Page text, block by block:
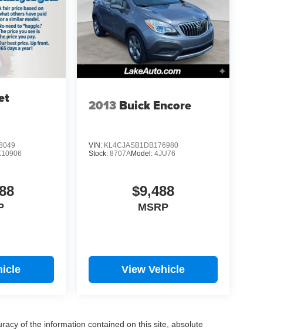
2013 Buick Encore
VIN: KL4CJASB1DB176980
Stock: 8707AModel: 4JU76
$9,488
MSRP
View Vehicle
of the information contained on this site, absolute